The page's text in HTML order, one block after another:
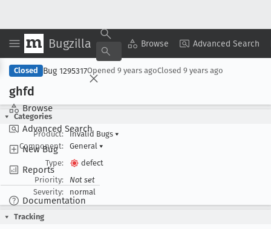
Bugzilla Browse Advanced Search
Browse
Advanced Search
New Bug
Reports
Documentation
Copy Summary ▾ View ▾
Closed Bug 1295317Opened 9 years agoClosed 9 years ago
ghfd
Categories
Product:
Invalid Bugs ▾
Component:
General ▾
Type:
defect
Priority:
Not set
Severity:
normal
Tracking